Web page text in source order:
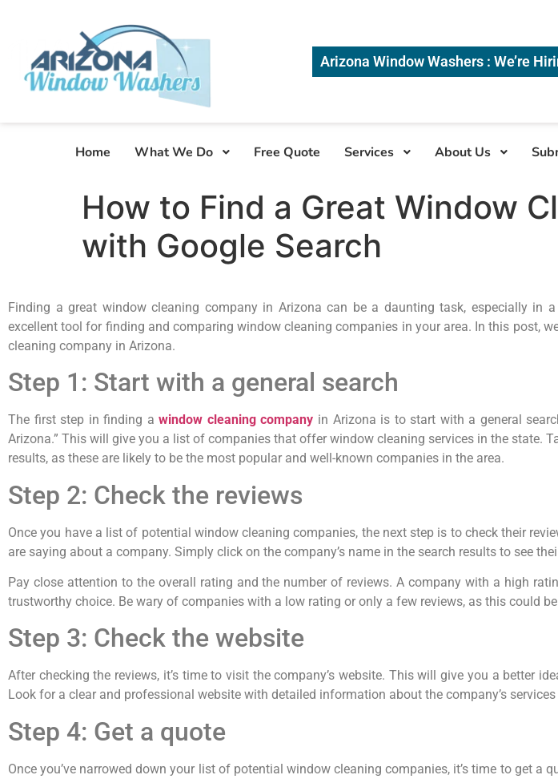
Arizona Window Washers : We’re
Home What We Do Free Quote Services About Us
How to Find a Great Window
with Google Search
Finding a great window cleaning company in Arizona can be a daunting task, especially in
excellent tool for finding and comparing window cleaning companies in your area. In this post,
cleaning company in Arizona.
Step 1: Start with a general search
The first step in finding awindow cleaning company in Arizona is to start with a general
Arizona.” This will give you a list of companies that offer window cleaning services in the state.
results, as these are likely to be the most popular and well-known companies in the area.
Step 2: Check the reviews
Once you have a list of potential window cleaning companies, the next step is to check their
are saying about a company. Simply click on the company’s name in the search results to see
Pay close attention to the overall rating and the number of reviews. A company with a high
trustworthy choice. Be wary of companies with a low rating or only a few reviews, as this could
Step 3: Check the website
After checking the reviews, it’s time to visit the company’s website. This will give you a better
Look for a clear and professional website with detailed information about the company’s
Step 4: Get a quote
Once you’ve narrowed down your list of potential window cleaning companies, it’s time to get a